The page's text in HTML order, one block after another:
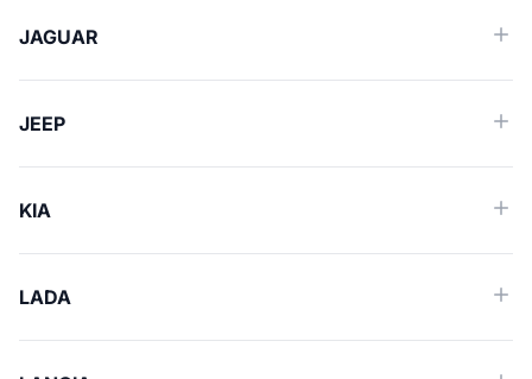
JAGUAR
JEEP
KIA
LADA